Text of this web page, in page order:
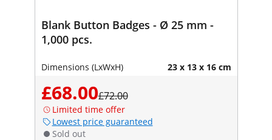
Blank Button Badges - Ø 25 mm -
1,000 pcs.
Dimensions (LxWxH) 23 x 13 x 16 cm
£68.00£72.00
Limited time offer
Lowest price guaranteed
Sold out